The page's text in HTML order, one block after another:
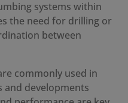
systems within
the need for drilling or
between
commonly used in
and developments